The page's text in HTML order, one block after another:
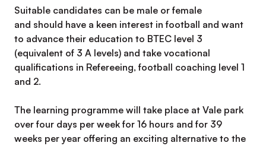
Suitable candidates can be male or female
and should have a keen interest in football and want
to advance their education to BTEC level 3
(equivalent of 3 A levels) and take vocational
qualifications in Refereeing, football coaching level 1
and 2.
The learning programme will take place at Vale park
over four days per week for 16 hours and for 39
weeks per year offering an exciting alternative to the